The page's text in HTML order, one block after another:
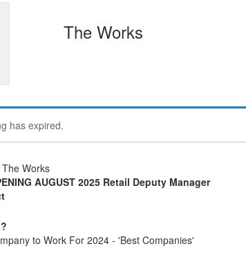
The Works
has expired.
Works
AUGUST 2025 Retail Deputy Manager
to Work For 2024 - 'Best Companies'